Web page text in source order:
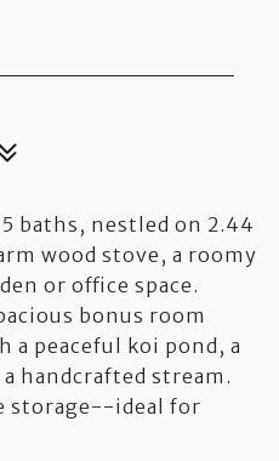
baths, nestled on 2.44
wood stove, a roomy
or office space.
bonus room
peaceful koi pond, a
handcrafted stream.
storage--ideal for